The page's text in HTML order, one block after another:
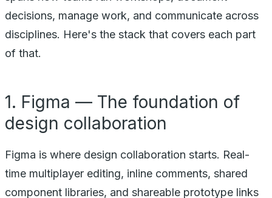
decisions, manage work, and communicate across
disciplines. Here's the stack that covers each part
of that.
1. Figma — The foundation of
design collaboration
Figma is where design collaboration starts. Real-
time multiplayer editing, inline comments, shared
component libraries, and shareable prototype links